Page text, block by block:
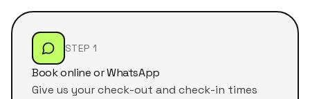
STEP 1
Book online or WhatsApp
Give us your check-out and check-in times